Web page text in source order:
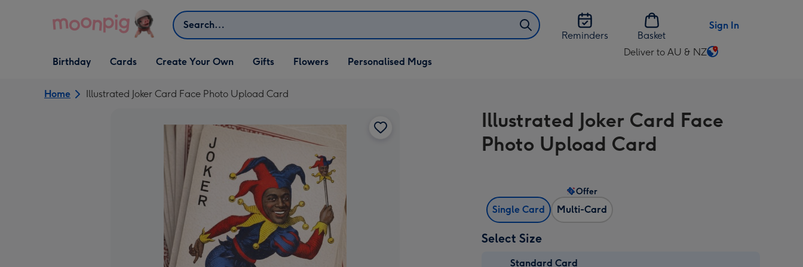
Search
Reminders
Basket
Sign In
Open Birthday
dropdown
Birthday
Open Cards
dropdown
Cards
Open Create Your Own
dropdown
Create Your Own
Open Gifts
dropdown
Gifts Flowers Personalised Mugs
Deliver to AU & NZ
Change
AU
NZ
Home Illustrated Joker Card Face Photo Upload Card
Illustrated Joker Card Face
Photo Upload Card
Single Card Multi-Card
Offer
Select Size
Standard Card